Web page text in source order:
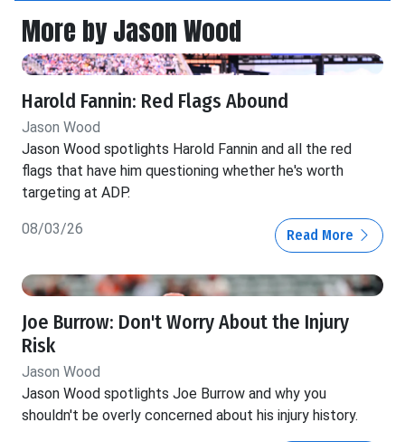
More by Jason Wood
Harold Fannin: Red Flags Abound
Jason Wood
Jason Wood spotlights Harold Fannin and all the red
flags that have him questioning whether he's worth
targeting at ADP.
08/03/26 Read More
Joe Burrow: Don't Worry About the Injury
Risk
Jason Wood
Jason Wood spotlights Joe Burrow and why you
shouldn't be overly concerned about his injury history.